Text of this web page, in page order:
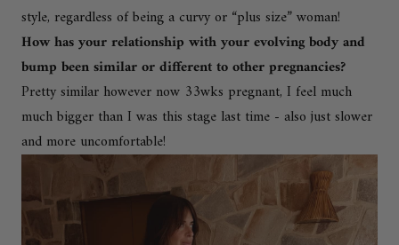
style, regardless of being a curvy or “plus size” woman!
How has your relationship with your evolving body and
bump been similar or different to other pregnancies?
Pretty similar however now 33wks pregnant, I feel much
much bigger than I was this stage last time - also just slower
and more uncomfortable!